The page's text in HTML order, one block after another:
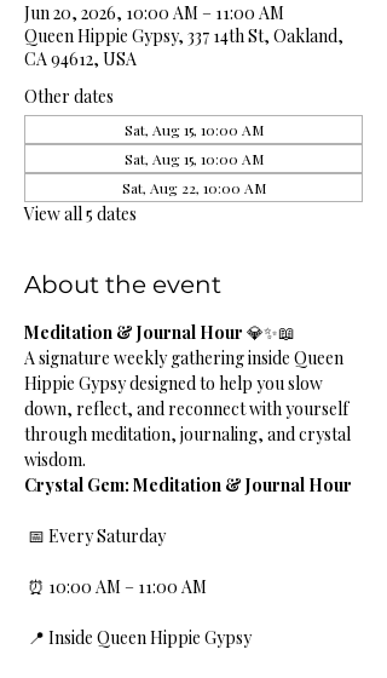
Jun 20, 2026, 10:00 AM – 11:00 AM
Queen Hippie Gypsy, 337 14th St, Oakland,
CA 94612, USA
Other dates
Sat, Aug 15, 10:00 AM
Sat, Aug 15, 10:00 AM
Sat, Aug 22, 10:00 AM
View all 5 dates
About the event
Meditation & Journal Hour 💎✨📖
A signature weekly gathering inside Queen
Hippie Gypsy designed to help you slow
down, reflect, and reconnect with yourself
through meditation, journaling, and crystal
wisdom.
Crystal Gem: Meditation & Journal Hour
📅 Every Saturday
⏰ 10:00 AM – 11:00 AM
📍 Inside Queen Hippie Gypsy